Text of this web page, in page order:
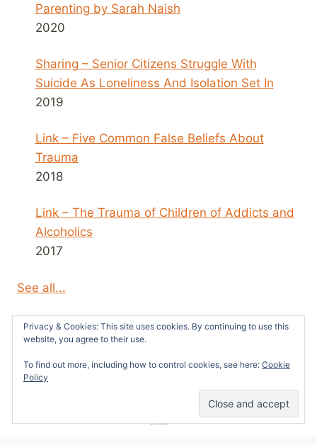
Parenting by Sarah Naish
2020
Sharing – Senior Citizens Struggle With
Suicide As Loneliness And Isolation Set In
2019
Link – Five Common False Beliefs About
Trauma
2018
Link – The Trauma of Children of Addicts and
Alcoholics
2017
See all...
© 2026 Survivors News and Reviews -
Kadence WP
Privacy & Cookies: This site uses cookies. By continuing to use this
website, you agree to their use.
To find out more, including how to control cookies, see here: Cookie
Policy
SHARES